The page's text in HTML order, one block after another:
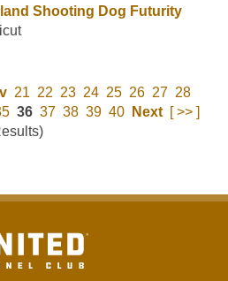
Shooting Dog Futurity
21 22 23 24 25 26 27 28
36 37 38 39 40 Next [ >> ]